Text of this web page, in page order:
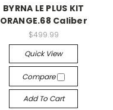
BYRNA LE PLUS KIT
ORANGE.68 Caliber
$499.99
Quick View
Compare
Add To Cart